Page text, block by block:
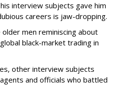
interview subjects gave him
careers is jaw-dropping.
men reminiscing about
black-market trading in
other interview subjects
and officials who battled